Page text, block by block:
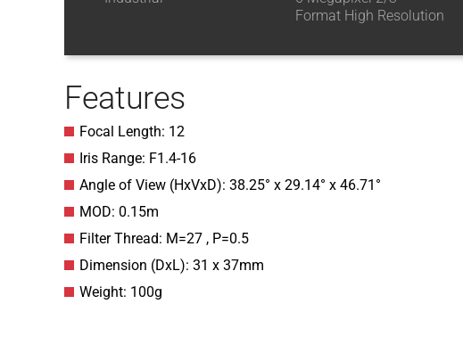
Format High Resolution
Features
Focal Length: 12
Iris Range: F1.4-16
Angle of View (HxVxD): 38.25° x 29.14° x 46.71°
MOD: 0.15m
Filter Thread: M=27 , P=0.5
Dimension (DxL): 31 x 37mm
Weight: 100g